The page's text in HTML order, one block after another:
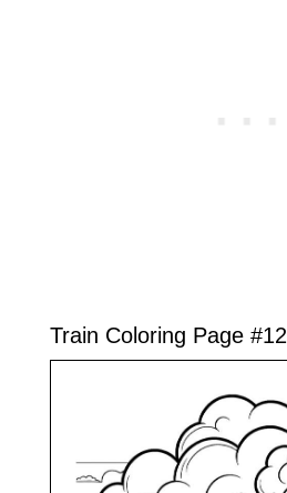
Train Coloring Page #12